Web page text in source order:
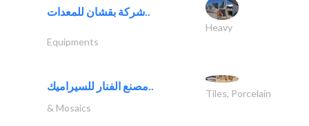
شركة بقشان للمعدات..
Heavy
Equipments
Tiles, Porcelain
& Mosaics